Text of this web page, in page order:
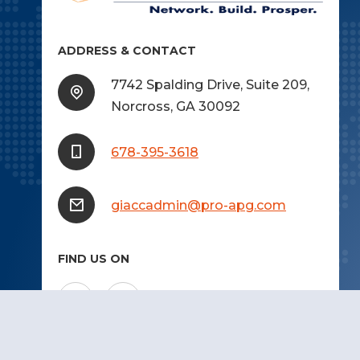
ADDRESS & CONTACT
7742 Spalding Drive, Suite 209,
Norcross, GA 30092
678-395-3618
giaccadmin@pro-apg.com
FIND US ON